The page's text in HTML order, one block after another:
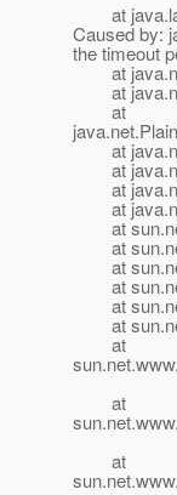
at
Caused by:
the timeout
at
at
at
at
at
at
at
at
at
at
at
at
at
at
at
at